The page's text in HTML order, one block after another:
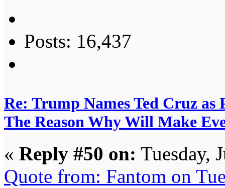
Posts: 16,437
Re: Trump Names Ted Cruz
The Reason Why Will Make
« Reply #50 on: Tuesday,
Quote from: Fantom on